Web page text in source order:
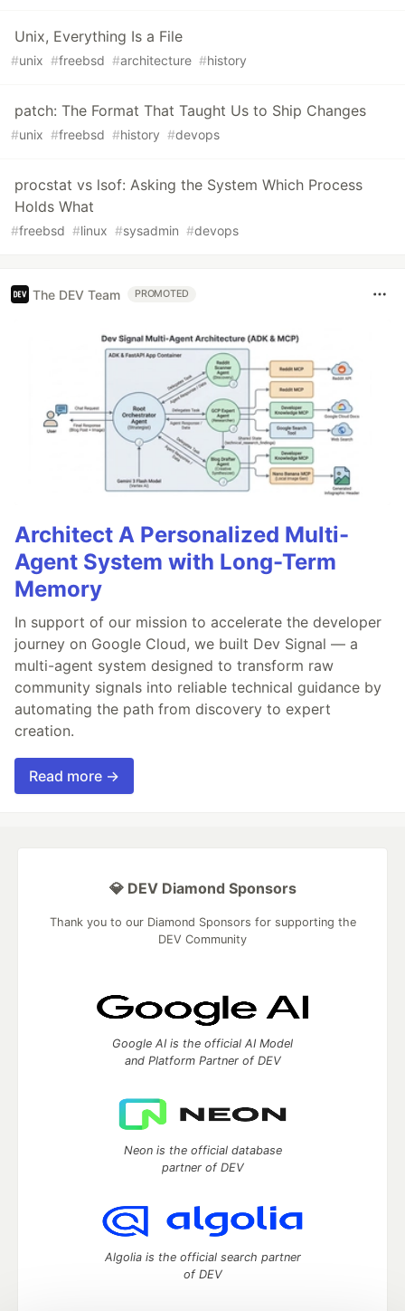
Unix, Everything Is a File
#unix #freebsd #architecture #history
patch: The Format That Taught Us to Ship Changes
#unix #freebsd #history #devops
procstat vs lsof: Asking the System Which Process
Holds What
#freebsd #linux #sysadmin #devops
The DEV Team PROMOTED
Architect A Personalized Multi-
Agent System with Long-Term
Memory
In support of our mission to accelerate the developer
journey on Google Cloud, we built Dev Signal — a
multi-agent system designed to transform raw
community signals into reliable technical guidance by
automating the path from discovery to expert
creation.
Read more →
💎 DEV Diamond Sponsors
Thank you to our Diamond Sponsors for supporting the
DEV Community
Google AI is the official AI Model
and Platform Partner of DEV
Neon is the official database
partner of DEV
Algolia is the official search partner
of DEV